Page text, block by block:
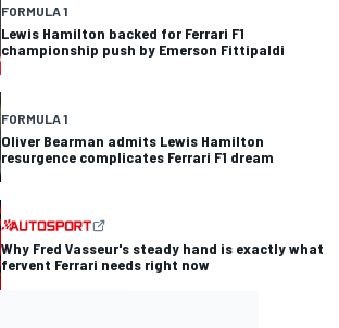
FORMULA 1
Lewis Hamilton backed for Ferrari F1
championship push by Emerson Fittipaldi
FORMULA 1
Oliver Bearman admits Lewis Hamilton
resurgence complicates Ferrari F1 dream
Why Fred Vasseur's steady hand is exactly what
fervent Ferrari needs right now